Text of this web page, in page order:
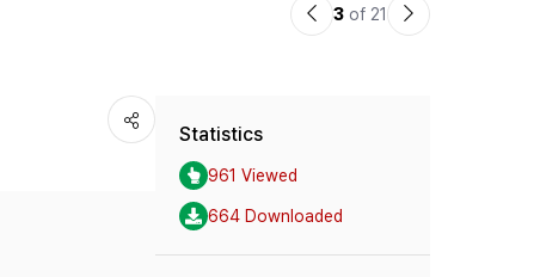
이3 of 21
다
Statistics
961 Viewed
664 Downloaded